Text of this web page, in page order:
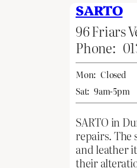
SARTO
96 Friars
Phone:
Mon: Closed
Sat: 9am-5pm
SARTO in
repairs. The
and leather
their